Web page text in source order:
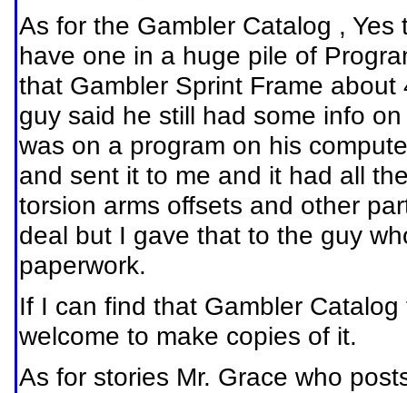
As for the Gambler Catalog ,
have one in a huge pile of
that Gambler Sprint Frame
guy said he still had some info
was on a program on his
and sent it to me and it had all
torsion arms offsets and other
deal but I gave that to the guy
paperwork.
If I can find that Gambler
welcome to make copies of it.
As for stories Mr. Grace who